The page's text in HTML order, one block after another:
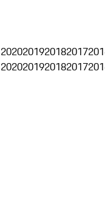
2020201920182017
2020201920182017